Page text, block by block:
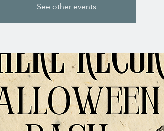
See other events